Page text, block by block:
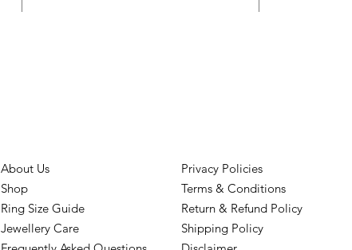
About Us
Shop
Ring Size Guide
Jewellery Care
Privacy Policies
Terms & Conditions
Return & Refund Policy
Shipping Policy